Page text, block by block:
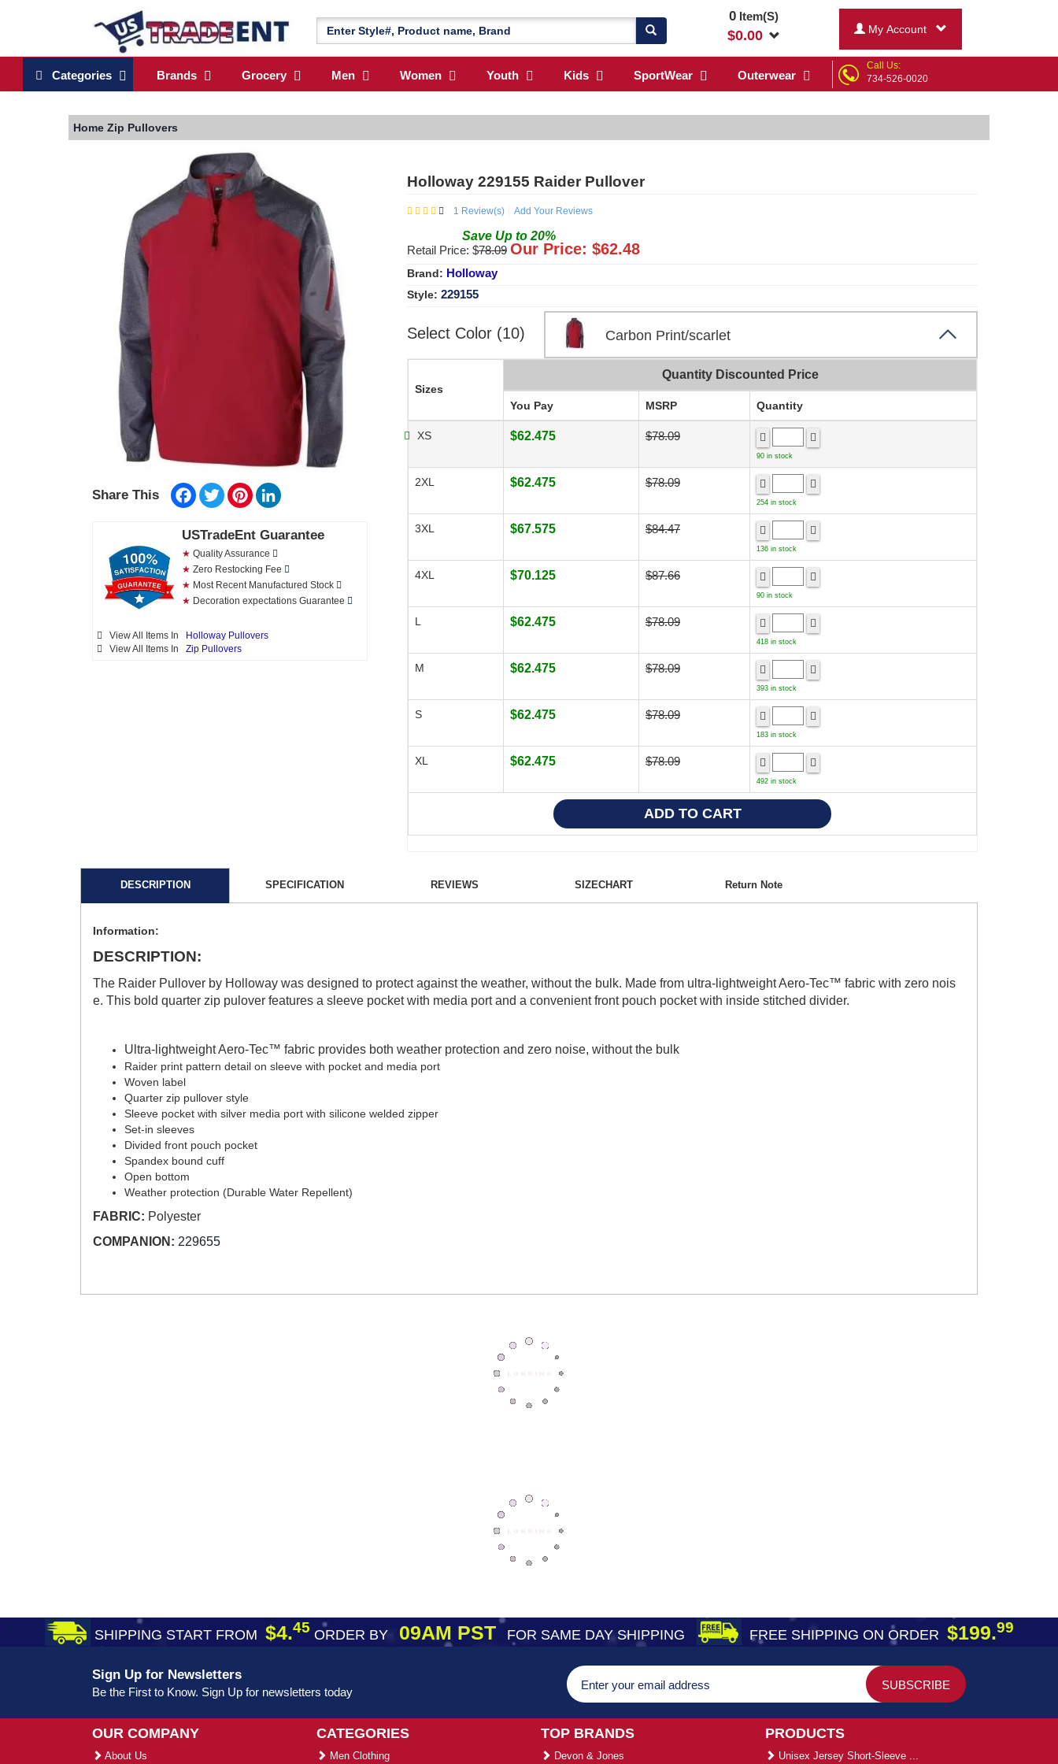
0Item(S)
$0.00 My Account
Categories Brands Grocery Men Women Youth Kids SportWear Outerwear
Call Us:
734-526-0020
Home Zip Pullovers
Share This Facebook
TwitterPinterest
USTradeEnt Guarantee
★ Quality Assurance
★ Zero Restocking Fee
★ Most Recent Manufactured Stock
★ Decoration expectations Guarantee
View All Items In Holloway Pullovers
View All Items In Zip Pullovers
Holloway 229155 Raider Pullover
1 Review(s) Add Your Reviews
Save Up to 20%
Retail Price: $78.09 Our Price: $62.48
Brand: Holloway
Style: 229155
Select Color (10) Carbon Print/scarlet
Sizes
Quantity Discounted Price
You Pay MSRP Quantity
XS $62.475 $78.09
90 in stock
2XL $62.475 $78.09
254 in stock
3XL $67.575 $84.47
136 in stock
4XL $70.125 $87.66
90 in stock
L $62.475 $78.09
418 in stock
M $62.475 $78.09
393 in stock
S $62.475 $78.09
183 in stock
XL $62.475 $78.09
492 in stock
DESCRIPTION SPECIFICATION REVIEWS SIZECHART Return Note
Information:
DESCRIPTION:
The Raider Pullover by Holloway was designed to protect against the weather, without the bulk. Made from ultra-lightweight Aero-Tec™ fabric with zero nois
e. This bold quarter zip pulover features a sleeve pocket with media port and a convenient front pouch pocket with inside stitched divider.
Ultra-lightweight Aero-Tec™ fabric provides both weather protection and zero noise, without the bulk
Raider print pattern detail on sleeve with pocket and media port
Woven label
Quarter zip pullover style
Sleeve pocket with silver media port with silicone welded zipper
Set-in sleeves
Divided front pouch pocket
Spandex bound cuff
Open bottom
Weather protection (Durable Water Repellent)
FABRIC: Polyester
COMPANION: 229655
SHIPPING START FROM $4.45 ORDER BY09AM PST FOR SAME DAY SHIPPING FREE SHIPPING ON ORDER $199.99
Sign Up for Newsletters
Be the First to Know. Sign Up for newsletters today
OUR COMPANY
About Us
CATEGORIES
Men Clothing
TOP BRANDS
Devon & Jones
PRODUCTS
Unisex Jersey Short-Sleeve ...